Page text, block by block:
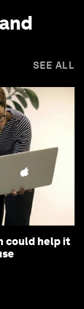
SEE ALL
could help it